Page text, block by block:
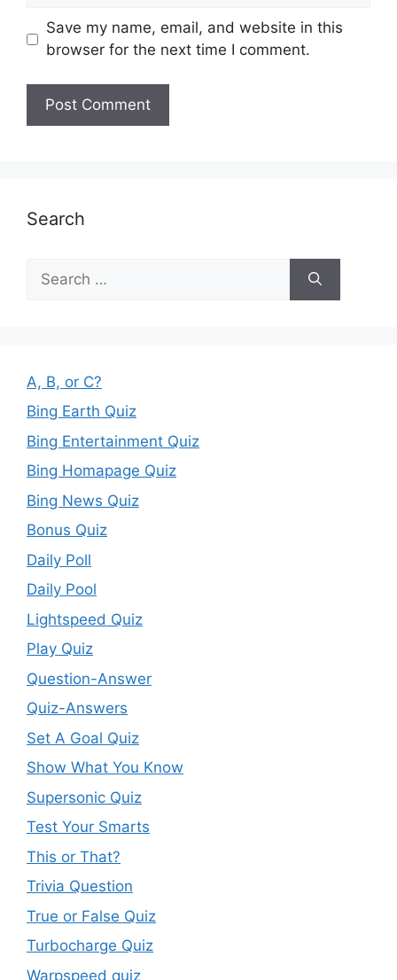
Save my name, email, and website in this
browser for the next time I comment.
Search
for:
A, B, or C?
Bing Earth Quiz
Bing Entertainment Quiz
Bing Homapage Quiz
Bing News Quiz
Bonus Quiz
Daily Poll
Daily Pool
Lightspeed Quiz
Play Quiz
Question-Answer
Quiz-Answers
Set A Goal Quiz
Show What You Know
Supersonic Quiz
Test Your Smarts
This or That?
Trivia Question
True or False Quiz
Turbocharge Quiz
Warpspeed quiz